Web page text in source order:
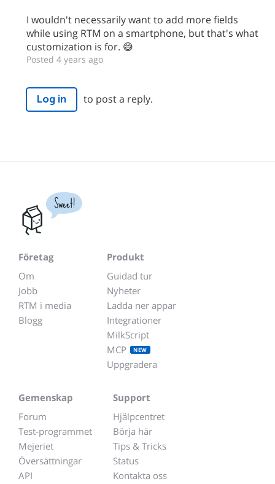
I wouldn't necessarily want to add more fields
while using RTM on a smartphone, but that's what
customization is for. 😅
Posted 4 years ago
Log in to post a reply.
Sweet!
Företag
Om
Jobb
RTM i media
Blogg
Produkt
Guidad tur
Nyheter
Ladda ner appar
Integrationer
MilkScript
MCP
NEW
Uppgradera
Gemenskap
Forum
Test-programmet
Mejeriet
Översättningar
API
Support
Hjälpcentret
Börja här
Tips & Tricks
Status
Kontakta oss